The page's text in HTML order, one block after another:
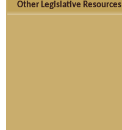
Other Legislative Resources